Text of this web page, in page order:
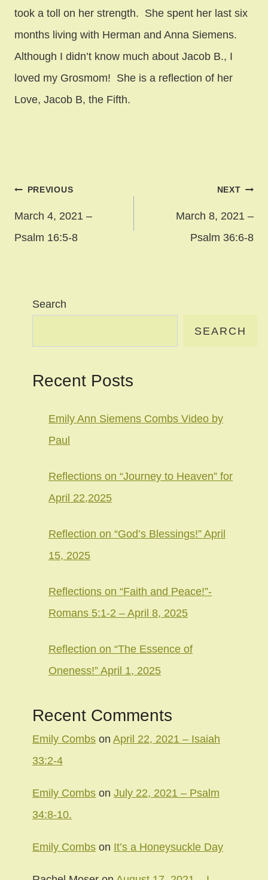
took a toll on her strength. She spent her last six
months living with Herman and Anna Siemens.
Although I didn’t know much about Jacob B., I
loved my Grosmom! She is a reflection of her
Love, Jacob B, the Fifth.
Post
navigation
PREVIOUS
March 4, 2021 –
Psalm 16:5-8
NEXT
March 8, 2021 –
Psalm 36:6-8
Search
SEARCH
Recent Posts
Emily Ann Siemens Combs Video by
Paul
Reflections on “Journey to Heaven” for
April 22,2025
Reflection on “God’s Blessings!” April
15, 2025
Reflections on “Faith and Peace!”-
Romans 5:1-2 – April 8, 2025
Reflection on “The Essence of
Oneness!” April 1, 2025
Recent Comments
Emily Combs on April 22, 2021 – Isaiah
33:2-4
Emily Combs on July 22, 2021 – Psalm
34:8-10.
Emily Combs on It’s a Honeysuckle Day